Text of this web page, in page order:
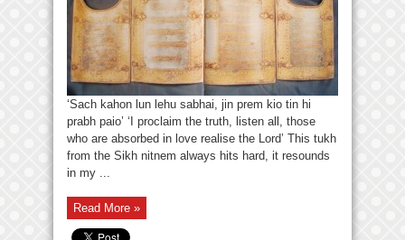
‘Sach kahon lun lehu sabhai, jin prem kio tin hi
prabh paio’ ‘I proclaim the truth, listen all, those
who are absorbed in love realise the Lord’ This tukh
from the Sikh nitnem always hits hard, it resounds
in my ...
Read More »